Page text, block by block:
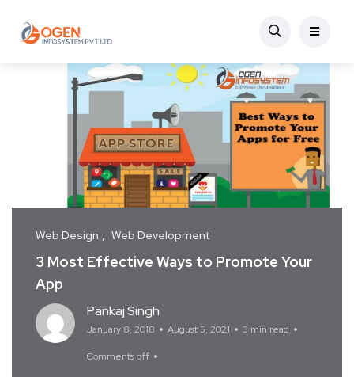
Web Design Web Development
3 Most Effective Ways to Promote Your
App
Pankaj Singh
January 8, 2018 August 5, 2021 3 min read
Comments off